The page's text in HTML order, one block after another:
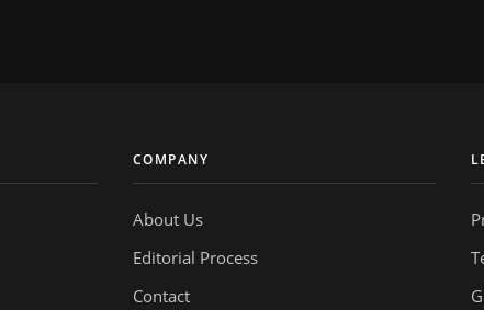
COMPANY
About Us
Editorial Process
Contact